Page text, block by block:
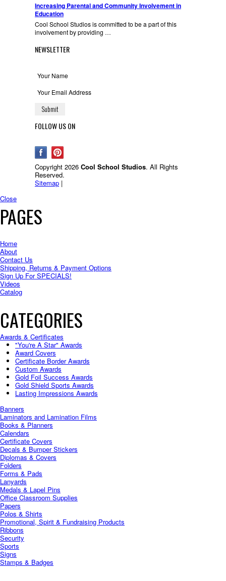
Increasing Parental and Community Involvement in
Education
Cool School Studios is committed to be a part of this
involvement by providing …
NEWSLETTER
FOLLOW US ON
Copyright 2026 Cool School Studios. All Rights
Reserved.
Sitemap |
Close
PAGES
Home
About
Contact Us
Shipping, Returns & Payment Options
Sign Up For SPECIALS!
Videos
Catalog
CATEGORIES
Awards & Certificates
"You're A Star" Awards
Award Covers
Certificate Border Awards
Custom Awards
Gold Foil Success Awards
Gold Shield Sports Awards
Lasting Impressions Awards
Banners
Laminators and Lamination Films
Books & Planners
Calendars
Certificate Covers
Decals & Bumper Stickers
Diplomas & Covers
Folders
Forms & Pads
Lanyards
Medals & Lapel Pins
Office Classroom Supplies
Papers
Polos & Shirts
Promotional, Spirit & Fundraising Products
Ribbons
Security
Sports
Signs
Stamps & Badges